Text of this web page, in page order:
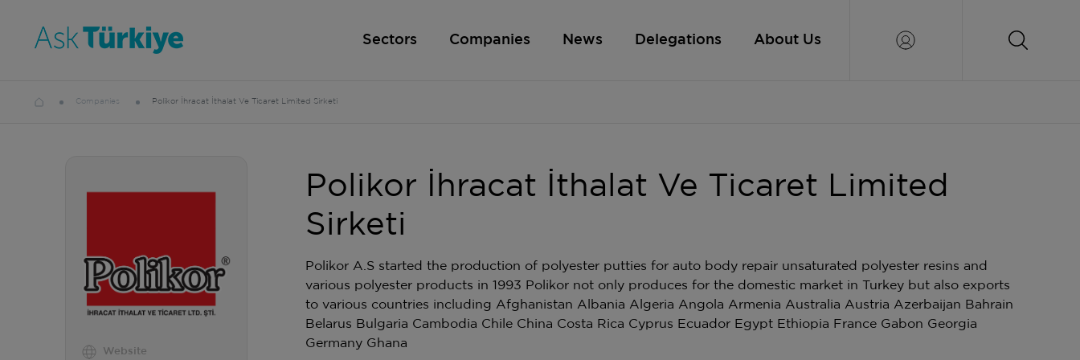
Sectors Companies News Delegations About Us
Companies Polikor İhracat İthalat Ve Ticaret Limited Sirketi
Website
Polikor İhracat İthalat Ve Ticaret Limited
Sirketi
Polikor A.S started the production of polyester putties for auto body repair unsaturated polyester resins and
various polyester products in 1993 Polikor not only produces for the domestic market in Turkey but also exports
to various countries including Afghanistan Albania Algeria Angola Armenia Australia Austria Azerbaijan Bahrain
Belarus Bulgaria Cambodia Chile China Costa Rica Cyprus Ecuador Egypt Ethiopia France Gabon Georgia
Germany Ghana